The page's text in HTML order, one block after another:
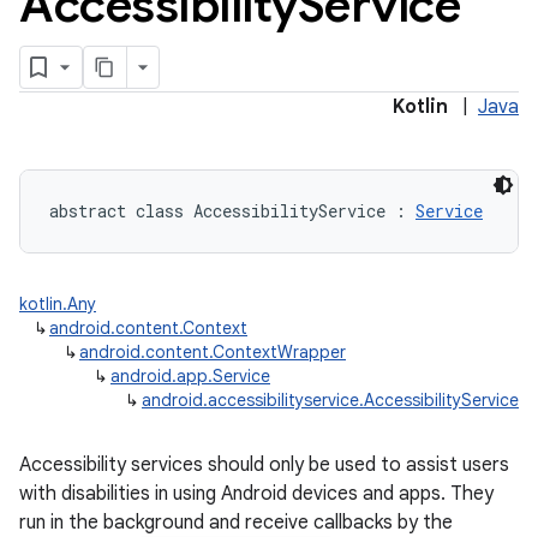
Kotlin Java
abstract class AccessibilityService : Service
kotlin.Any
↳android.content.Context
↳android.content.ContextWrapper
↳ android.app.Service
↳ android.accessibilityservice.AccessibilityService
Accessibility services should only be used to assist users
with disabilities in using Android devices and apps. They
run in the background and receive callbacks by the